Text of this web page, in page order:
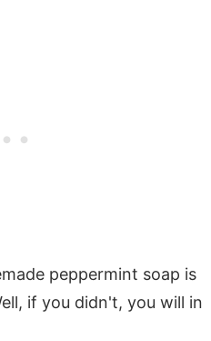
peppermint soap is
if you didn't, you will in